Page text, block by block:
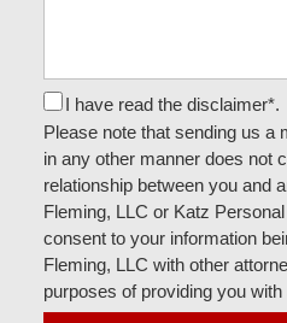
I have read the disclaimer*.
Please note that sending us a
in any other manner does not
relationship between you and
Fleming, LLC or Katz
consent to your information
Fleming, LLC with other
purposes of providing you